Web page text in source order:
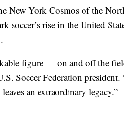
New York Cosmos of the
soccer’s rise in the United
figure — on and off the
Soccer Federation
an extraordinary legacy.”